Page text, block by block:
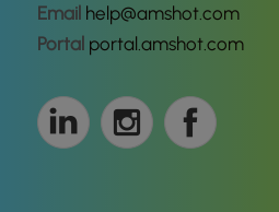
Email help@amshot.com
Portal portal.amshot.com